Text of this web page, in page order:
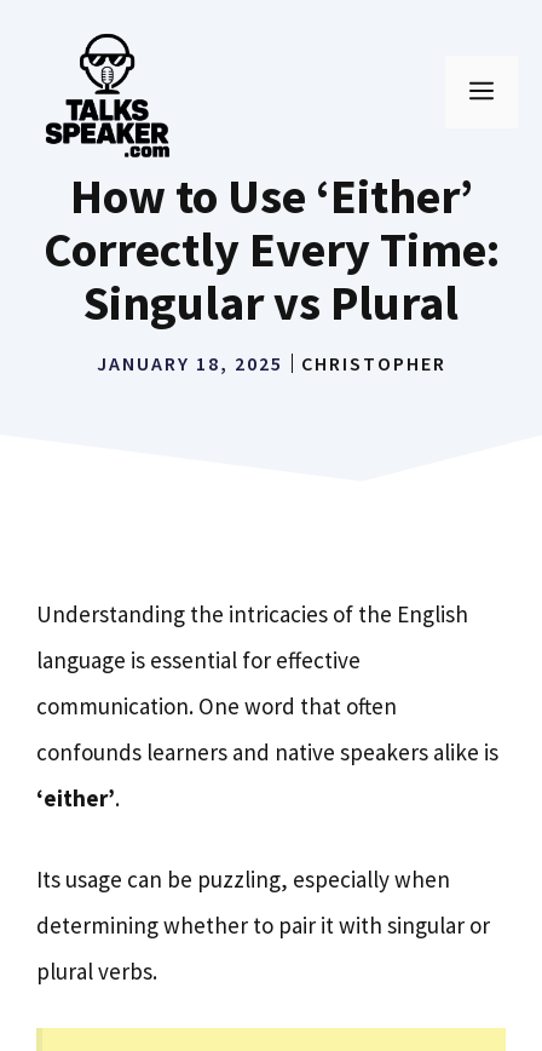
content
How to Use ‘Either’
Correctly Every Time:
Singular vs Plural
JANUARY 18, 2025 CHRISTOPHER
Understanding the intricacies of the English
language is essential for effective
communication. One word that often
confounds learners and native speakers alike is
‘either’.
Its usage can be puzzling, especially when
determining whether to pair it with singular or
plural verbs.